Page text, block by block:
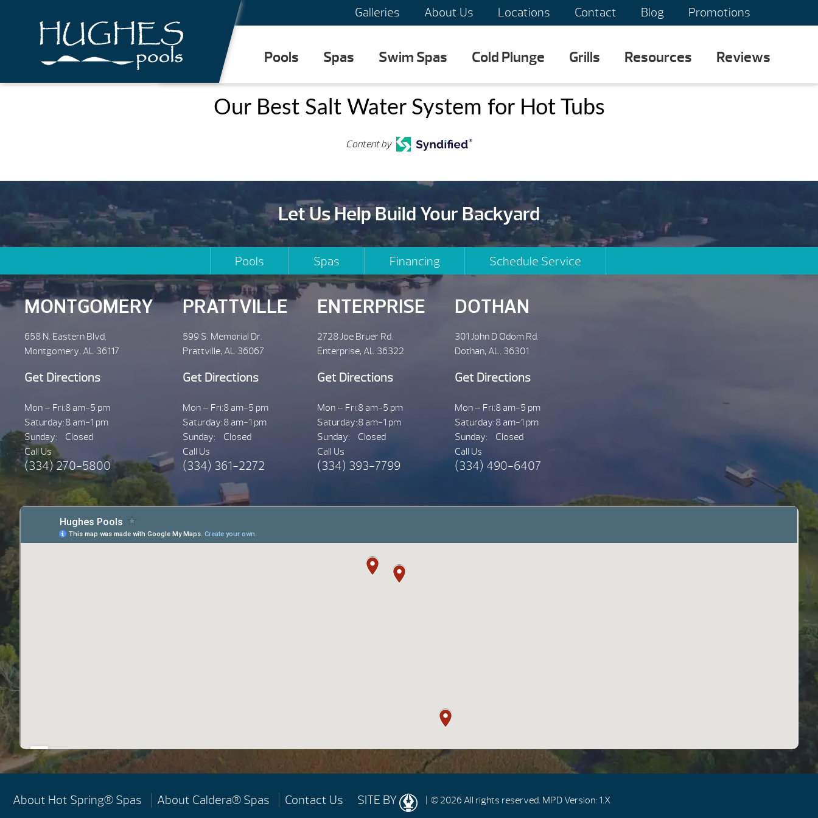
Galleries About Us Locations Contact Blog Promotions
Pools Spas Swim Spas Cold Plunge Grills Resources Reviews
Our Best Salt Water System for Hot Tubs
Content by
Let Us Help Build Your Backyard
Pools Spas Financing Schedule Service
MONTGOMERY
658 N. Eastern Blvd.
Montgomery, AL 36117
Get Directions
Mon – Fri:8 am-5 pm
Saturday:8 am-1 pm
Sunday:
Closed
Call Us
(334) 270-5800
PRATTVILLE
599 S. Memorial Dr.
Prattville, AL 36067
Get Directions
Mon – Fri:8 am-5 pm
Saturday:8 am-1 pm
Sunday:
Closed
Call Us
(334) 361-2272
ENTERPRISE
2728 Joe Bruer Rd.
Enterprise, AL 36322
Get Directions
Mon – Fri:8 am-5 pm
Saturday:8 am-1 pm
Sunday:
Closed
Call Us
(334) 393-7799
DOTHAN
301 John D Odom Rd.
Dothan, AL. 36301
Get Directions
Mon – Fri:8 am-5 pm
Saturday:8 am-1 pm
Sunday:
Closed
Call Us
(334) 490-6407
About Hot Spring® Spas About Caldera® Spas Contact Us SITE BY | © 2026 All rights reserved. MPD Version: 1.X